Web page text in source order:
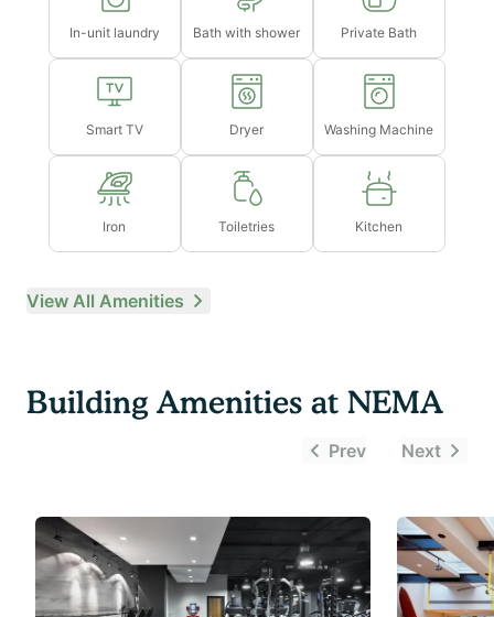
In-unit laundry Bath with shower Private Bath
Smart TV Dryer Washing Machine
Iron Toiletries Kitchen
View All Amenities
Building Amenities at NEMA
Prev Next